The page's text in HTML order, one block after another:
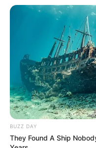
BUZZ DAY
They Found A Ship